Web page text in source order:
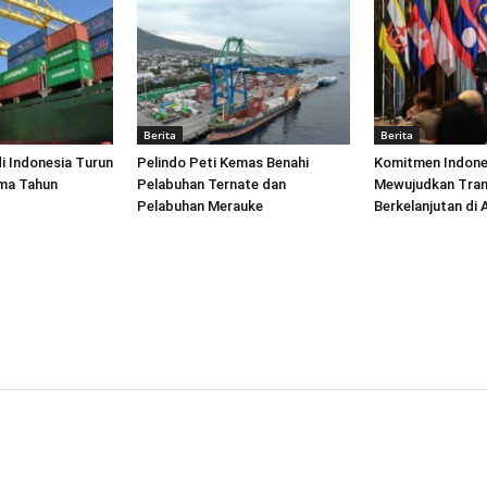
Indonesia Turun
Tahun
Berita
Pelindo Peti Kemas Benahi
Pelabuhan Ternate dan
Pelabuhan Merauke
Berita
Komitmen
Mewujudkan
Berkelanjutan di